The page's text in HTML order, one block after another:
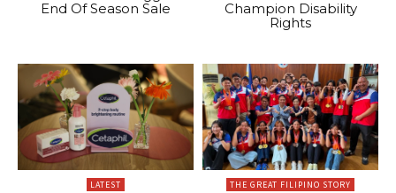
End Of Season Sale
Champion Disability
Rights
LATEST THE GREAT FILIPINO STORY